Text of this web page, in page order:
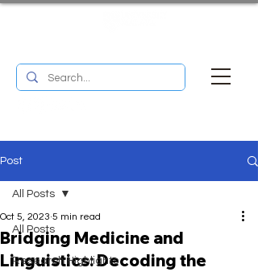
Post
All Posts
Research Highlights
All Posts
Bridging Medicine and
Linguistics: Decoding the
Oct 5, 2023 5 min read